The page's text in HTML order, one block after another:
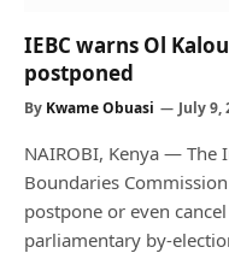
IEBC warns Ol
postponed
By Kwame Obuasi July 9,
NAIROBI, Kenya — The
Boundaries
postpone or even
parliamentary by-